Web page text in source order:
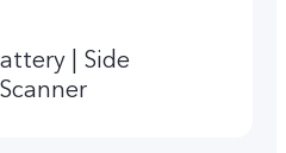
| Side